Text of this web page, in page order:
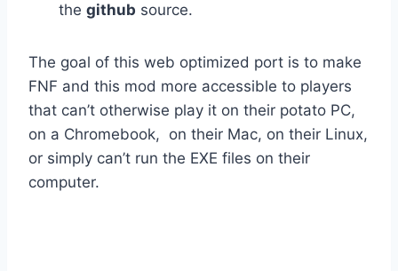
the github source.
The goal of this web optimized port is to make
FNF and this mod more accessible to players
that can’t otherwise play it on their potato PC,
on a Chromebook, on their Mac, on their Linux,
or simply can’t run the EXE files on their
computer.